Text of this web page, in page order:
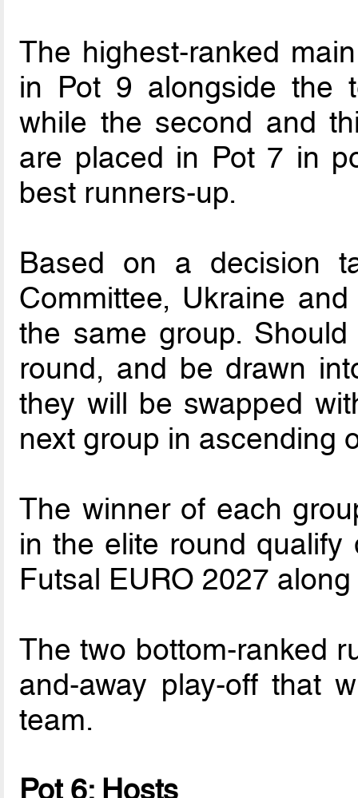
The highest-ranked
in Pot 9 alongside the
while the second and
are placed in Pot 7 in
best runners-up.
Based on a decision
Committee, Ukraine
the same group.
round, and be drawn
they will be swapped
next group in ascending
The winner of each
in the elite round qualify
Futsal EURO 2027
The two bottom-ranked
and-away play-off that
team.
Pot 6: Hosts